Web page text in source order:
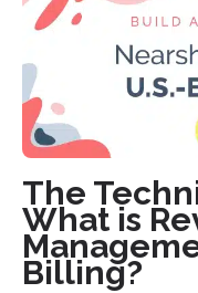
The
What is
Billing?